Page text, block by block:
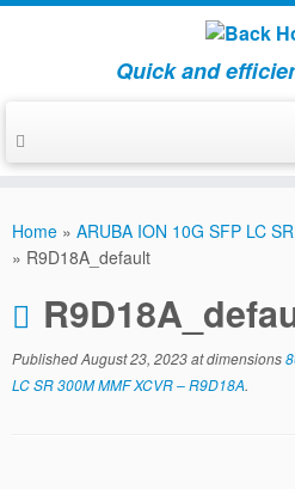
content
Quick and
Home » ARUBA ION 10G SFP LC
» R9D18A_default
PublishedAugust 23, 2023at dimensions
LC SR 300M MMF XCVR – R9D18A.